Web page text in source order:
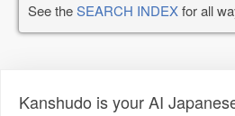
See theSEARCH INDEXfor all
Kanshudo is your AI